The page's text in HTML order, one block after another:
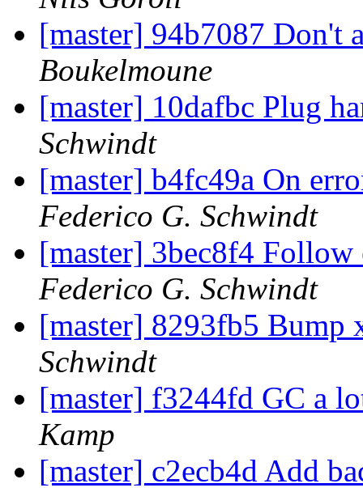
[master] 94b7087 Don't
Boukelmoune
[master] 10dafbc Plug
Schwindt
[master] b4fc49a On
Federico G. Schwindt
[master] 3bec8f4
Federico G. Schwindt
[master] 8293fb5 Bump
Schwindt
[master] f3244fd GC a
Kamp
[master] c2ecb4d Add